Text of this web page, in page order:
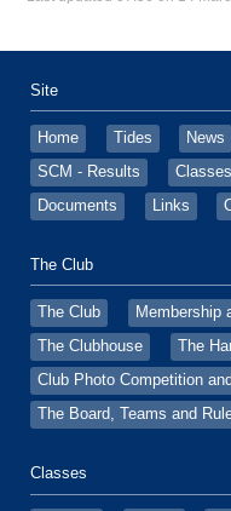
Site
Home Tides News
SCM - Results
Classes
Documents
Links
The Club
The Club Membership
The Clubhouse
The
Club Photo Competition
The Board, Teams and
Classes